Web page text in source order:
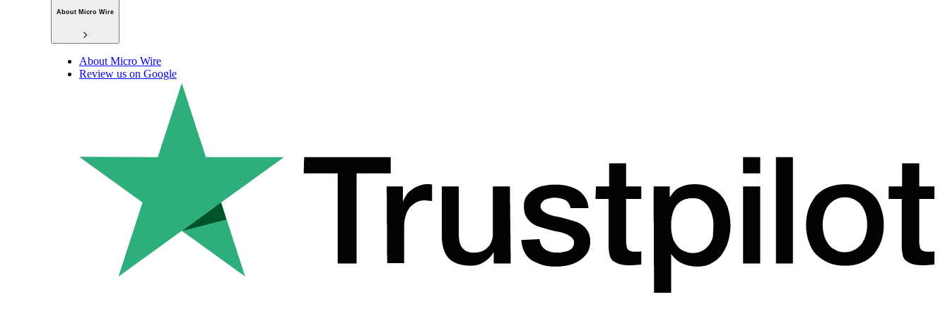
About Micro Wire
About Micro Wire
Review us on Google